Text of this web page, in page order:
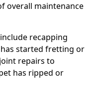
overall maintenance
recapping
started fretting or
repairs to
has ripped or